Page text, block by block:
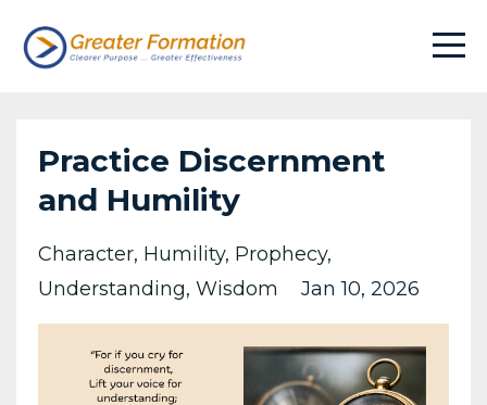
Practice Discernment
and Humility
Character Humility Prophecy
Understanding Wisdom Jan 10, 2026